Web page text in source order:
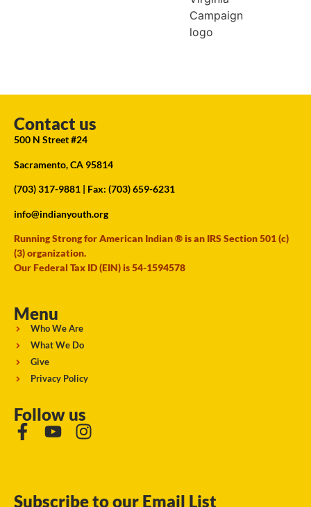
Contact us
500 N Street #24
Sacramento, CA 95814
(703) 317-9881 | Fax: (703) 659-6231
info@indianyouth.org
Running Strong for American Indian ® is an IRS Section 501 (c)
(3) organization.
Our Federal Tax ID (EIN) is 54-1594578
Menu
Who We Are
What We Do
Give
Privacy Policy
Follow us
Subscribe to our Email List